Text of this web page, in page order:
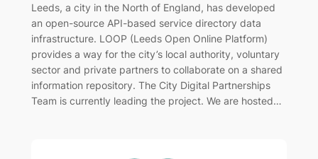
Leeds, a city in the North of England, has developed
an open-source API-based service directory data
infrastructure. LOOP (Leeds Open Online Platform)
provides a way for the city’s local authority, voluntary
sector and private partners to collaborate on a shared
information repository. The City Digital Partnerships
Team is currently leading the project. We are hosted…